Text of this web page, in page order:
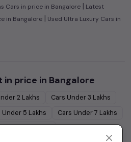
Cars in price in Bangalore | Latest
in Bangalore | Used Ultra Luxury Cars in
in price in Bangalore
2 Lakhs Cars Under3 Lakhs
Under 5 Lakhs Cars Under7 Lakhs